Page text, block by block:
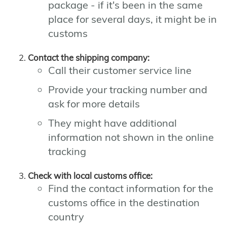
package - if it's been in the same
place for several days, it might be in
customs
Contact the shipping company:
Call their customer service line
Provide your tracking number and
ask for more details
They might have additional
information not shown in the online
tracking
Check with local customs office:
Find the contact information for the
customs office in the destination
country